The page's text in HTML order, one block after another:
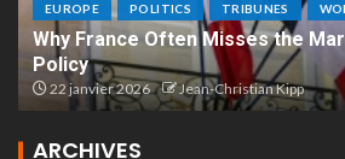
EUROPE POLITICS TRIBUNES
Why France Often Misses the
Policy
22 janvier 2026 Jean-Christian Kipp
ARCHIVES